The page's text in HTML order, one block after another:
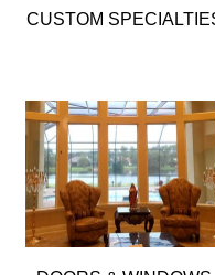
CUSTOM